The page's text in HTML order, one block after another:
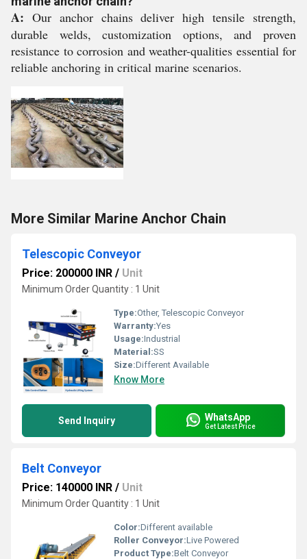
A: Our anchor chains deliver high tensile strength,
durable welds, customization options, and proven
resistance to corrosion and weather-qualities essential for
reliable anchoring in critical marine scenarios.
More Similar Marine Anchor Chain
Telescopic Conveyor
Price: 200000 INR / Unit
Minimum Order Quantity : 1 Unit
Type:Other, Telescopic Conveyor
Warranty:Yes
Usage:Industrial
Material:SS
Size:Different Available
Know More
Send Inquiry WhatsApp
Get Latest Price
Belt Conveyor
Price: 140000 INR / Unit
Minimum Order Quantity : 1 Unit
Color:Different available
Roller Conveyor:Live Powered
Product Type:Belt Conveyor